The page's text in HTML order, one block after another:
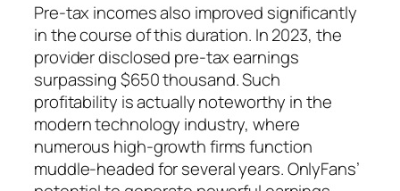
Pre-tax incomes also improved significantly
in the course of this duration. In 2023, the
provider disclosed pre-tax earnings
surpassing $650 thousand. Such
profitability is actually noteworthy in the
modern technology industry, where
numerous high-growth firms function
muddle-headed for several years. OnlyFans’